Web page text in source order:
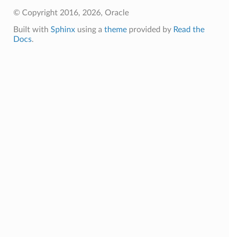
© Copyright 2016, 2026, Oracle
Built with Sphinxusing a themeprovided by Read the
Docs.